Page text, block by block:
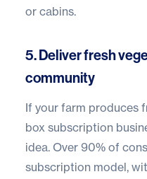
or cabins.
5. Deliver fresh
community
If your farm produces
box subscription
idea. Over 90% of
subscription model,